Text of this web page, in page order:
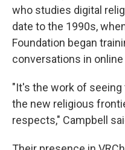
who studies digital
date to the 1990s,
Foundation began
conversations in
"It's the work of seeing
the new religious
respects," Campbell